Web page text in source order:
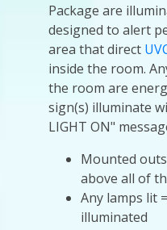
Package are
designed to alert
area that direct
inside the room.
the room are
sign(s) illuminate
LIGHT ON"
Mounted
above all of
Any lamps lit
illuminated